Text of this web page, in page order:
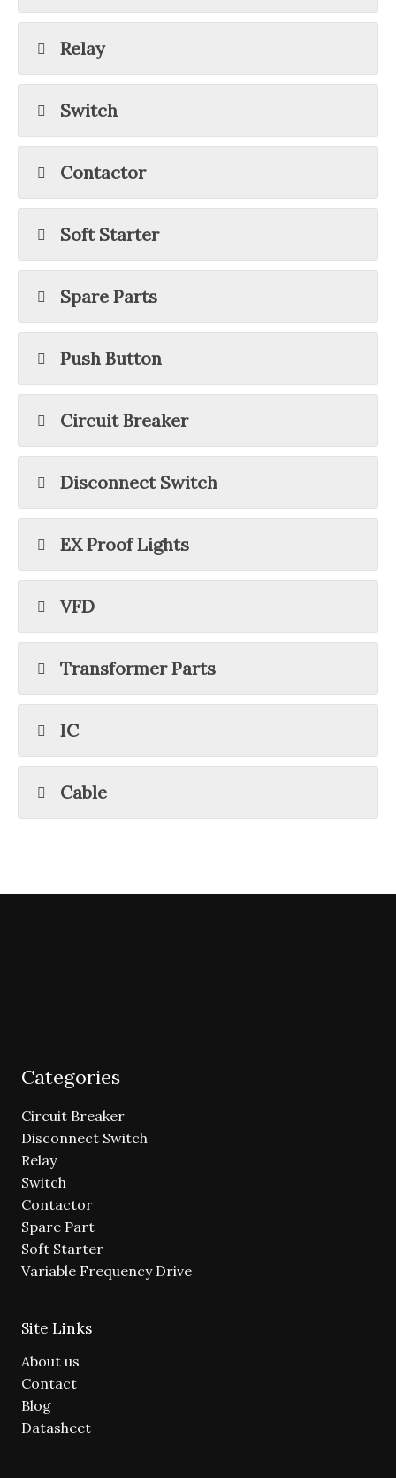
Relay
Switch
Contactor
Soft Starter
Spare Parts
Push Button
Circuit Breaker
Disconnect Switch
EX Proof Lights
VFD
Transformer Parts
IC
Cable
Categories
Circuit Breaker
Disconnect Switch
Relay
Switch
Contactor
Spare Part
Soft Starter
Variable Frequency Drive
Site Links
About us
Contact
Blog
Datasheet